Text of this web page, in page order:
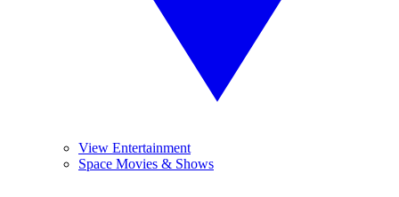
View Entertainment
Space Movies & Shows